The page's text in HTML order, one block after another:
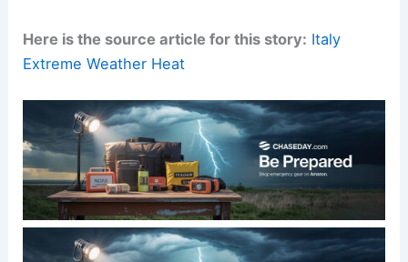
Here is the source article for this story: Italy
Extreme Weather Heat